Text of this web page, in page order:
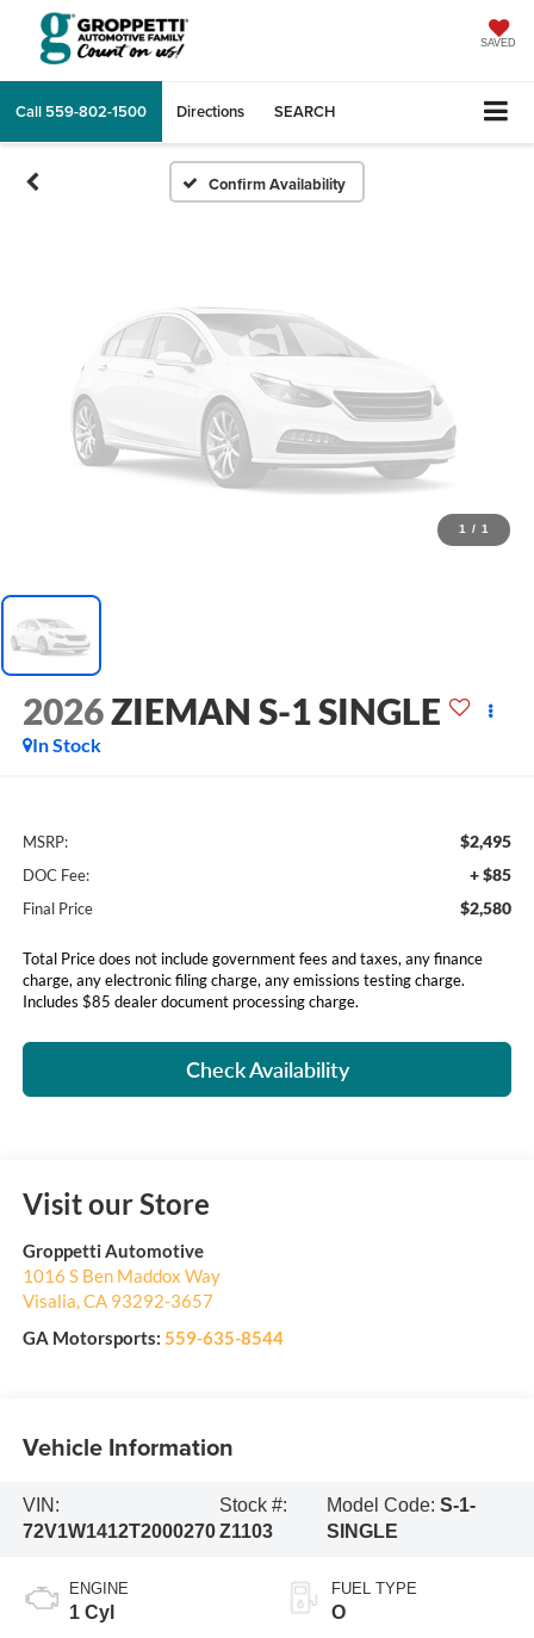
SAVED
Call 559-802-1500 Directions SEARCH
Confirm Availability
Vehicle Photos
Please Check Back Soon
1 / 1
2026ZIEMAN S-1 SINGLE
In Stock
MSRP: $2,495
DOC Fee: + $85
Final Price $2,580
Total Price does not include government fees and taxes, any finance
charge, any electronic filing charge, any emissions testing charge.
Includes $85 dealer document processing charge.
Check Availability
Visit our Store
Groppetti Automotive
1016 S Ben Maddox Way
Visalia,CA 93292-3657
GA Motorsports: 559-635-8544
Vehicle Information
VIN:
72V1W1412T2000270
Stock #:
Z1103
Model Code: S-1-
SINGLE
ENGINE
1 Cyl
FUEL TYPE
O